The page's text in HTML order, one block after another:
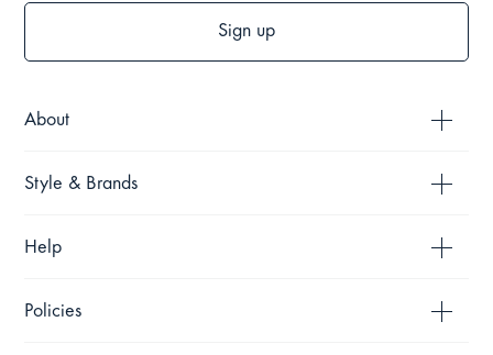
About
Style & Brands
Help
Policies
Sign up